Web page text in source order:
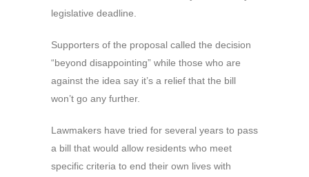
legislative deadline.
Supporters of the proposal called the decision
“beyond disappointing” while those who are
against the idea say it’s a relief that the bill
won’t go any further.
Lawmakers have tried for several years to pass
a bill that would allow residents who meet
specific criteria to end their own lives with